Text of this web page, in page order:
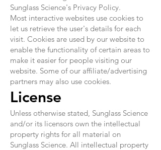
Sunglass Science's Privacy Policy.
Most interactive websites use cookies to
let us retrieve the user's details for each
visit. Cookies are used by our website to
enable the functionality of certain areas to
make it easier for people visiting our
website. Some of our affiliate/advertising
partners may also use cookies.
License
Unless otherwise stated, Sunglass Science
and/or its licensors own the intellectual
property rights for all material on
Sunglass Science. All intellectual property